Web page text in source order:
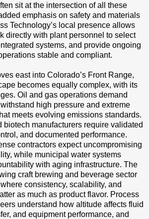
sit at the intersection of all these
emphasis on safety and materials
Technology’s local presence allows
directly with plant personnel to select
systems, and provide ongoing
stable and compliant.
east into Colorado’s Front Range,
becomes equally complex, with its
Oil and gas operations demand
high pressure and extreme
meets evolving emissions standards.
biotech manufacturers require validated
and documented performance.
contractors expect uncompromising
while municipal water systems
with aging infrastructure. The
craft brewing and beverage sector
consistency, scalability, and
as much as product flavor. Process
understand how altitude affects fluid
and equipment performance, and